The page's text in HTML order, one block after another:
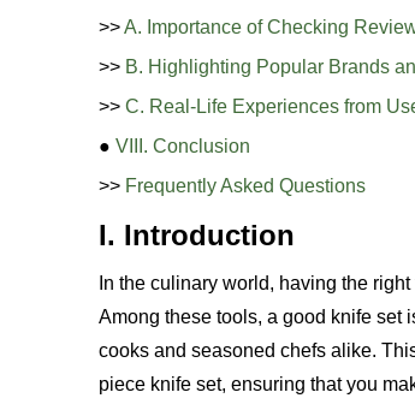
>>A. Importance of Checking
>> B. Highlighting Popular Brands
>> C. Real-Life Experiences from
● VIII. Conclusion
>> Frequently Asked Questions
I. Introduction
In the culinary world, having the
Among these tools, a good knife set
cooks and seasoned chefs alike.
piece knife set, ensuring that you